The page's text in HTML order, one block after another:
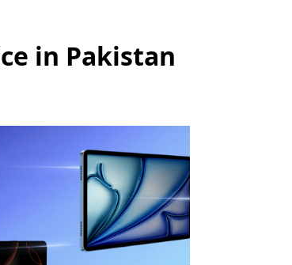
in Pakistan